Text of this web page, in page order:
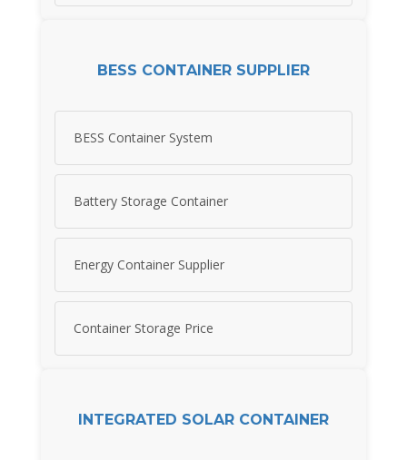
BESS CONTAINER SUPPLIER
BESS Container System
Battery Storage Container
Energy Container Supplier
Container Storage Price
INTEGRATED SOLAR CONTAINER